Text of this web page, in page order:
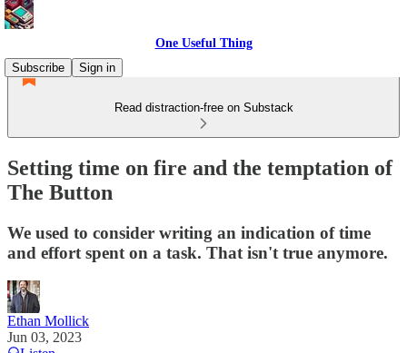
One Useful Thing
Subscribe
Sign in
Read distraction-free on Substack
Setting time on fire and the temptation of
The Button
We used to consider writing an indication of time
and effort spent on a task. That isn't true anymore.
Ethan Mollick
Jun 03, 2023